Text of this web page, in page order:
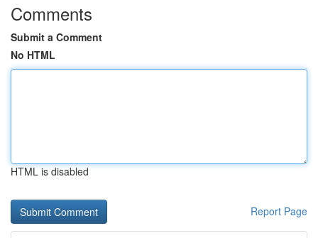
Comments
Submit a Comment
No HTML
HTML is disabled
Report Page